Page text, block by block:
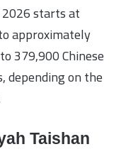
starts at
approximately
379,900 Chinese
depending on the
Taishan